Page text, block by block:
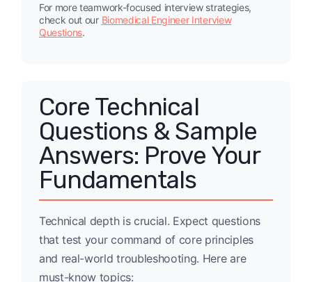
For more teamwork-focused interview strategies,
check out our Biomedical Engineer Interview
Questions.
Core Technical
Questions & Sample
Answers: Prove Your
Fundamentals
Technical depth is crucial. Expect questions
that test your command of core principles
and real-world troubleshooting. Here are
must-know topics: